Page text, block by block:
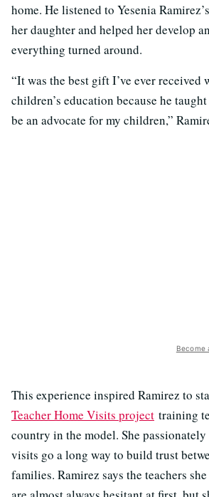
home. He listened to Yesenia
her daughter and helped her develop
everything turned around.
“It was the best gift I’ve ever received
children’s education because he
be an advocate for my children,”
Become
This experience inspired Ramirez to
Teacher Home Visits project training
country in the model. She
visits go a long way to build trust
families. Ramirez says the teachers